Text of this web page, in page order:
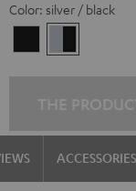
Color: silver / black
/
ACCESSORIES